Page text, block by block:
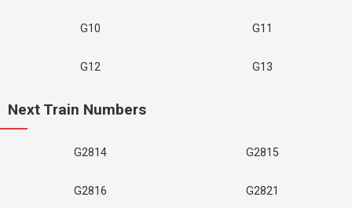
G10 G11
G12 G13
Next Train Numbers
G2814 G2815
G2816 G2821